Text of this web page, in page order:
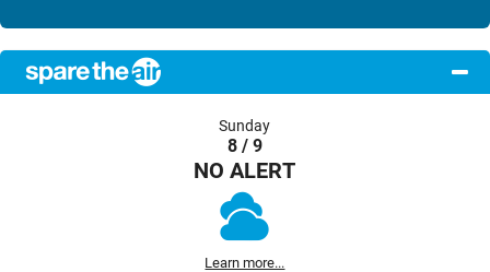
Sunday
8 / 9
NO ALERT
Learn more...